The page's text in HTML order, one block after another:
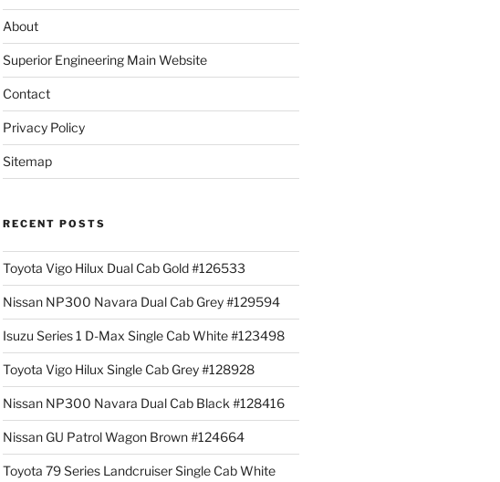
About
Superior Engineering Main Website
Contact
Privacy Policy
Sitemap
RECENT POSTS
Toyota Vigo Hilux Dual Cab Gold #126533
Nissan NP300 Navara Dual Cab Grey #129594
Isuzu Series 1 D-Max Single Cab White #123498
Toyota Vigo Hilux Single Cab Grey #128928
Nissan NP300 Navara Dual Cab Black #128416
Nissan GU Patrol Wagon Brown #124664
Toyota 79 Series Landcruiser Single Cab White